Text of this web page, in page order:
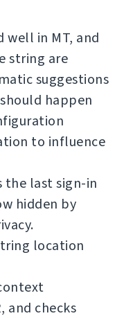
well in MT, and
string are
suggestions
happen
to influence
the last sign-in
hidden by
location
and checks